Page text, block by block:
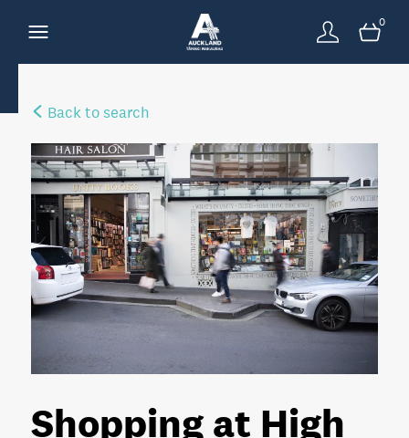
0
Back to search
Shopping at High